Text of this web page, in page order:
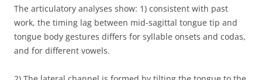
The articulatory analyses show: 1) consistent with past
work, the timing lag between mid-sagittal tongue tip and
tongue body gestures differs for syllable onsets and codas,
and for different vowels.